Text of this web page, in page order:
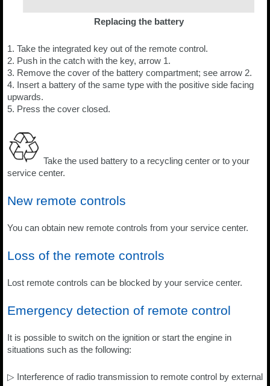
Replacing the battery
1. Take the integrated key out of the remote control.
2. Push in the catch with the key, arrow 1.
3. Remove the cover of the battery compartment; see arrow 2.
4. Insert a battery of the same type with the positive side facing
upwards.
5. Press the cover closed.
Take the used battery to a recycling center or to your
service center.
New remote controls
You can obtain new remote controls from your service center.
Loss of the remote controls
Lost remote controls can be blocked by your service center.
Emergency detection of remote control
It is possible to switch on the ignition or start the engine in
situations such as the following:
▷ Interference of radio transmission to remote control by external